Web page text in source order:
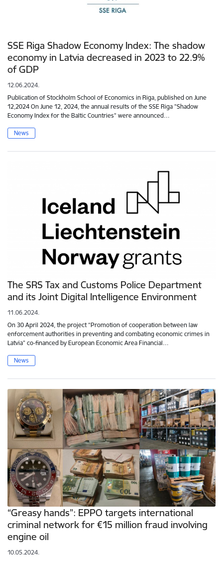
SSE Riga Shadow Economy Index: The shadow
economy in Latvia decreased in 2023 to 22.9%
of GDP
12.06.2024.
Publication of Stockholm School of Economics in Riga, published on June
12,2024 On June 12, 2024, the annual results of the SSE Riga "Shadow
Economy Index for the Baltic Countries" were announced…
News
The SRS Tax and Customs Police Department
and its Joint Digital Intelligence Environment
11.06.2024.
On 30 April 2024, the project “Promotion of cooperation between law
enforcement authorities in preventing and combating economic crimes in
Latvia” co-financed by European Economic Area Financial…
News
“Greasy hands”: EPPO targets international
criminal network for €15 million fraud involving
engine oil
10.05.2024.